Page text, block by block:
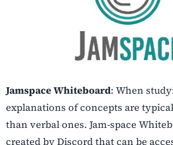
Jamspace Whiteboard: When
explanations of concepts are
than verbal ones. Jam-space
created by Discord that can be